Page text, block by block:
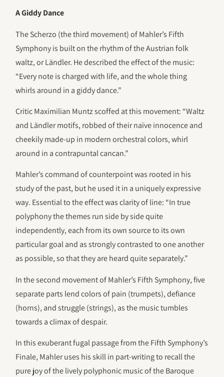
A Giddy Dance
The Scherzo (the third movement) of Mahler’s Fifth
Symphony is built on the rhythm of the Austrian folk
waltz, or Ländler. He described the effect of the music:
“Every note is charged with life, and the whole thing
whirls around in a giddy dance.”
Critic Maximilian Muntz scoffed at this movement: “Waltz
and Ländler motifs, robbed of their naïve innocence and
cheekily made-up in modern orchestral colors, whirl
around in a contrapuntal cancan.”
Mahler’s command of counterpoint was rooted in his
study of the past, but he used it in a uniquely expressive
way. Essential to the effect was clarity of line: “In true
polyphony the themes run side by side quite
independently, each from its own source to its own
particular goal and as strongly contrasted to one another
as possible, so that they are heard quite separately.”
In the second movement of Mahler’s Fifth Symphony, five
separate parts lend colors of pain (trumpets), defiance
(horns), and struggle (strings), as the music tumbles
towards a climax of despair.
In this exuberant fugal passage from the Fifth Symphony’s
Finale, Mahler uses his skill in part-writing to recall the
pure joy of the lively polyphonic music of the Baroque